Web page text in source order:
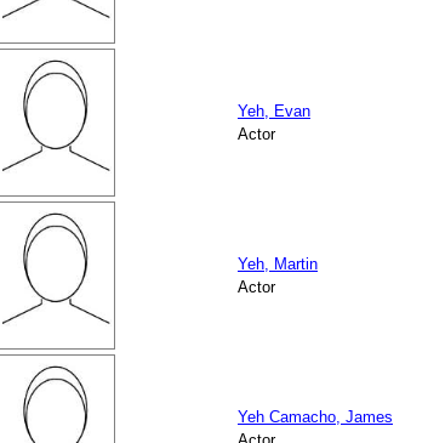
Yeh, Evan
Actor
Yeh, Martin
Actor
Yeh Camacho, James